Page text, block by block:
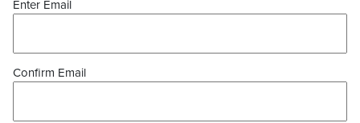
Enter Email
Confirm Email